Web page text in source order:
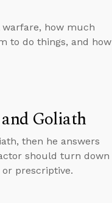
how much
to do things, and how
Goliath
then he answers
should turn down
prescriptive.